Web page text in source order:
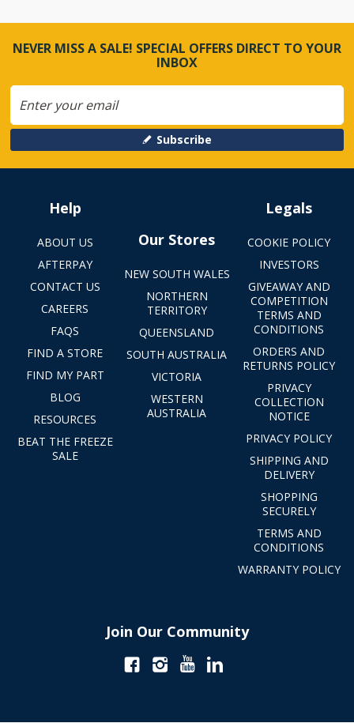
NEVER MISS A SALE! SPECIAL OFFERS DIRECT TO YOUR
INBOX
Subscribe
Help
ABOUT US
AFTERPAY
CONTACT US
CAREERS
FAQS
FIND A STORE
FIND MY PART
BLOG
RESOURCES
BEAT THE FREEZE
SALE
Our Stores
NEW SOUTH WALES
NORTHERN
TERRITORY
QUEENSLAND
SOUTH AUSTRALIA
VICTORIA
WESTERN
AUSTRALIA
Legals
COOKIE POLICY
INVESTORS
GIVEAWAY AND
COMPETITION
TERMS AND
CONDITIONS
ORDERS AND
RETURNS POLICY
PRIVACY
COLLECTION
NOTICE
PRIVACY POLICY
SHIPPING AND
DELIVERY
SHOPPING
SECURELY
TERMS AND
CONDITIONS
WARRANTY POLICY
Join Our Community